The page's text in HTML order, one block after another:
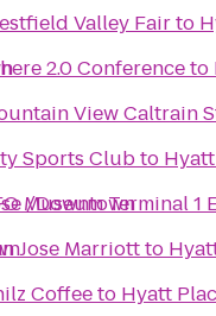
/Downtown
Valley Fairto
2.0 Conferenceto
View Caltrain
Sports Clubto
Museum Terminal 1
Jose Marriottto
Coffeeto Hyatt